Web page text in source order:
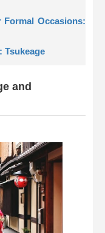
Occasions:
Tsukeage
and